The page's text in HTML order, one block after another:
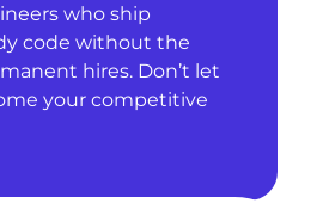
who ship
code without the
hires. Don’t let
your competitive